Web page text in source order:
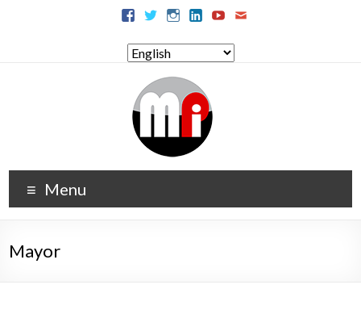
Menu
Mayor